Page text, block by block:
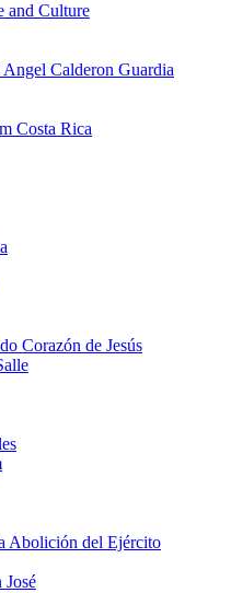
and Culture
Calderon Guardia
Costa Rica
Corazón de Jesús
Abolición del Ejército